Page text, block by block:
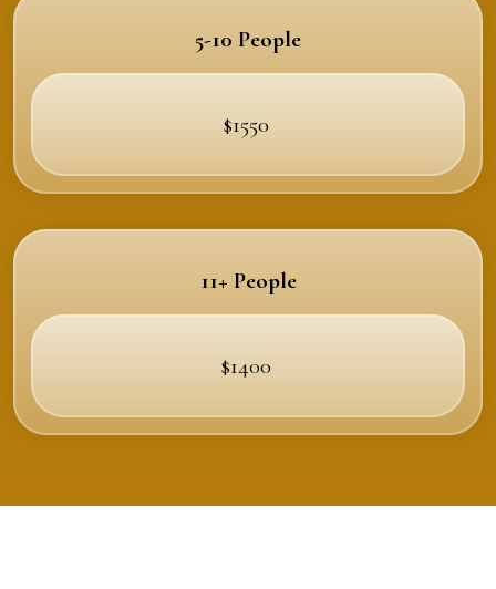
5-10 People
$1550
11+ People
$1400